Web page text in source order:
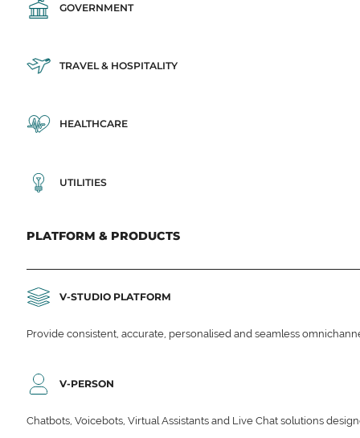
GOVERNMENT
TRAVEL & HOSPITALITY
HEALTHCARE
UTILITIES
PLATFORM & PRODUCTS
V-STUDIO PLATFORM
Provide consistent, accurate, personalised and seamless
V-PERSON
Chatbots, Voicebots, Virtual Assistants and Live Chat solutions